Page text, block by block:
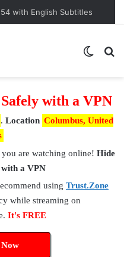
Nation at a Crossroads
with a VPN
. Location Columbus, United
you are watching online! Hide
a VPN
using Trust.Zone
while streaming on
It's FREE